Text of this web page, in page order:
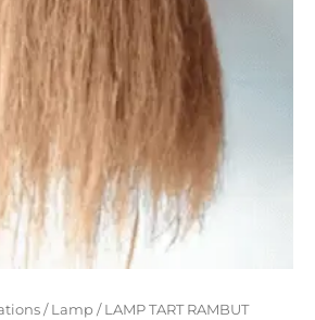
/ Lamp / LAMP TART RAMBUT